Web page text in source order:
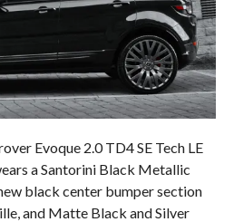
Evoque 2.0 TD4 SE Tech LE
a Santorini Black Metallic
black center bumper section
and Matte Black and Silver